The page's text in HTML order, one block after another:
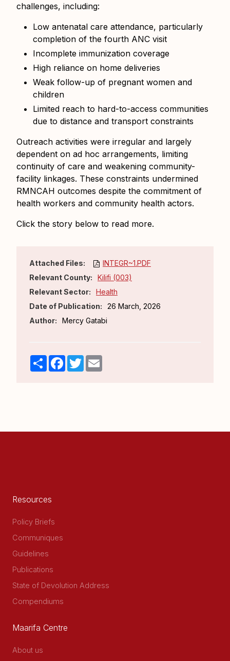
challenges, including:
Low antenatal care attendance, particularly
completion of the fourth ANC visit
Incomplete immunization coverage
High reliance on home deliveries
Weak follow-up of pregnant women and
children
Limited reach to hard-to-access communities
due to distance and transport constraints
Outreach activities were irregular and largely
dependent on ad hoc arrangements, limiting
continuity of care and weakening community-
facility linkages. These constraints undermined
RMNCAH outcomes despite the commitment of
health workers and community health actors.
Click the story below to read more.
Attached Files:
INTEGR~1.PDF
Relevant County:
Kilifi (003)
Relevant Sector:
Health
Date of Publication:
26 March, 2026
Author:
Mercy Gatabi
ShareFacebook
Twitter
Resources
Policy Briefs
Communiques
Guidelines
Publications
State of Devolution Address
Compendiums
Maarifa Centre
About us